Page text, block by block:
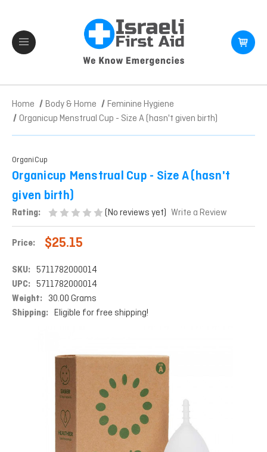
Home Body & Home
Feminine Hygiene
Organicup Menstrual Cup - Size A (hasn't given birth)
OrganiCup
Organicup Menstrual Cup - Size A (hasn't
given birth)
Rating: (No reviews yet) Write a Review
Price: $25.15
SKU: 5711782000014
UPC: 5711782000014
Weight: 30.00 Grams
Shipping: Eligible for free shipping!